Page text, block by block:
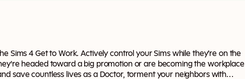
Sims 4 Get to Work. Actively control your Sims while they’re on the
headed toward a big promotion or are becoming the workplace
save countless lives as a Doctor, torment your neighbors with